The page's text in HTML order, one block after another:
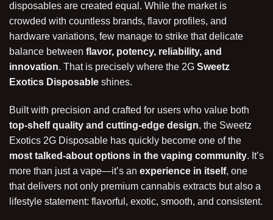
disposables are created equal. While the market is
crowded with countless brands, flavor profiles, and
hardware variations, few manage to strike that delicate
balance between flavor, potency, reliability, and
innovation. That is precisely where the 2G Sweetz
Exotics Disposable shines.
Built with precision and crafted for users who value both
top-shelf quality and cutting-edge design, the Sweetz
Exotics 2G Disposable has quickly become one of the
most talked-about options in the vaping community. It’s
more than just a vape—it’s an experience in itself, one
that delivers not only premium cannabis extracts but also a
lifestyle statement: flavorful, exotic, smooth, and consistent.